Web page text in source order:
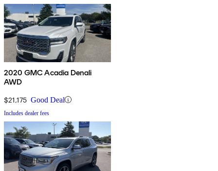
2020 GMC Acadia Denali
AWD
$21,175 Good Deal
Includes dealer fees